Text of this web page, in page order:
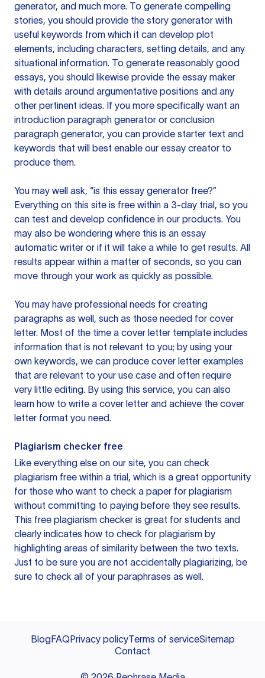
generator, and much more. To generate compelling
stories, you should provide the story generator with
useful keywords from which it can develop plot
elements, including characters, setting details, and any
situational information. To generate reasonably good
essays, you should likewise provide the essay maker
with details around argumentative positions and any
other pertinent ideas. If you more specifically want an
introduction paragraph generator or conclusion
paragraph generator, you can provide starter text and
keywords that will best enable our essay creator to
produce them.
You may well ask, “is this essay generator free?”
Everything on this site is free within a 3-day trial, so you
can test and develop confidence in our products. You
may also be wondering where this is an essay
automatic writer or if it will take a while to get results. All
results appear within a matter of seconds, so you can
move through your work as quickly as possible.
You may have professional needs for creating
paragraphs as well, such as those needed for cover
letter. Most of the time a cover letter template includes
information that is not relevant to you; by using your
own keywords, we can produce cover letter examples
that are relevant to your use case and often require
very little editing. By using this service, you can also
learn how to write a cover letter and achieve the cover
letter format you need.
Plagiarism checker free
Like everything else on our site, you can check
plagiarism free within a trial, which is a great opportunity
for those who want to check a paper for plagiarism
without committing to paying before they see results.
This free plagiarism checker is great for students and
clearly indicates how to check for plagiarism by
highlighting areas of similarity between the two texts.
Just to be sure you are not accidentally plagiarizing, be
sure to check all of your paraphrases as well.
BlogFAQPrivacy policyTerms of serviceSitemap
Contact